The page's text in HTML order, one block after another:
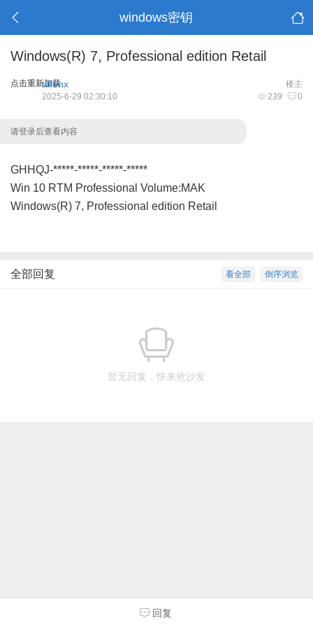
windows密钥
Windows(R) 7, Professional edition Retail
点击重新加载 楼主
aifenx
239 0
2025-6-29 02:30:10
请登录后查看内容
GHHQJ-*****-*****-*****-*****
Win 10 RTM Professional Volume:MAK
Windows(R) 7, Professional edition Retail
倒序浏览
看全部
全部回复
暂无回复，快来抢沙发
回复